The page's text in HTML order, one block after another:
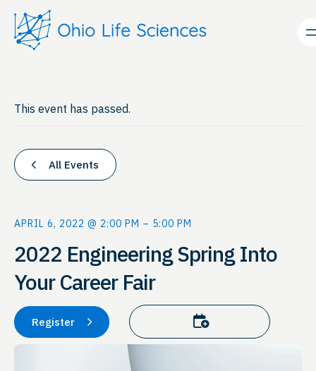
This event has passed.
All Events
APRIL 6, 2022 @ 2:00 PM – 5:00 PM
2022 Engineering Spring Into
Your Career Fair
Register Add to calendar